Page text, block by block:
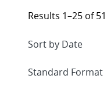
Results 1–25 of 51